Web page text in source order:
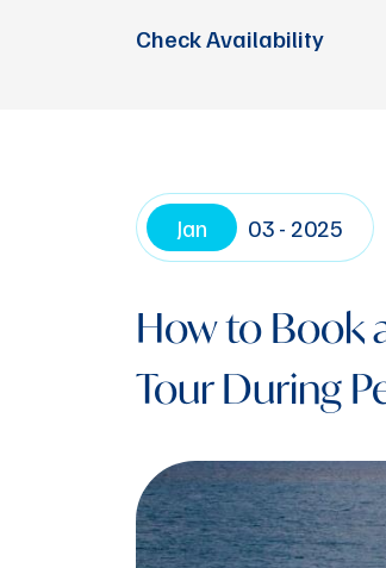
Check Availability
Jan 03 - 2025
How to Book
Tour During